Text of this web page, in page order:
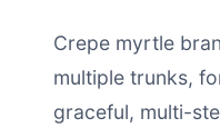
Crepe myrtle
multiple trunks,
graceful, multi-